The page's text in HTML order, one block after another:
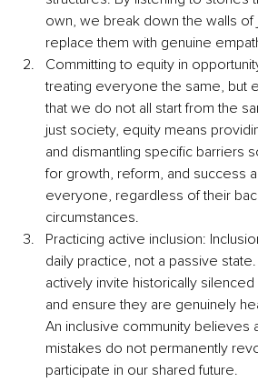
own, we break down the walls of
replace them with genuine
Committing to equity in
treating everyone the same, but
that we do not all start from the
just society, equity means
and dismantling specific barriers
for growth, reform, and success
everyone, regardless of their
circumstances.
Practicing active inclusion:
daily practice, not a passive
actively invite historically
and ensure they are genuinely
An inclusive community believes
mistakes do not permanently
participate in our shared future.